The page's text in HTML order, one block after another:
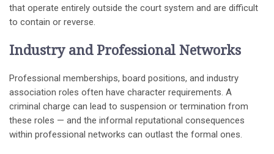
that operate entirely outside the court system and are difficult
to contain or reverse.
Industry and Professional Networks
Professional memberships, board positions, and industry
association roles often have character requirements. A
criminal charge can lead to suspension or termination from
these roles — and the informal reputational consequences
within professional networks can outlast the formal ones.